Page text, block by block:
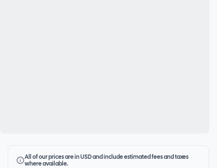
All of our prices are in USD and include estimated fees and taxes
where available.